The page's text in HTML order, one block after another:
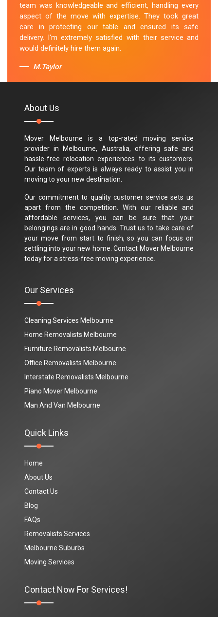
team was knowledgeable and efficient, handling every
aspect of the move with expertise. They took great
care in protecting our table and ensured its safe
delivery. I'm extremely satisfied with their service and
would definitely hire them again.
M.Taylor
About Us
Mover Melbourne is a top-rated moving service
provider in Melbourne, Australia, offering safe and
hassle-free relocation experiences to its customers.
Our team of experts is always ready to assist you in
moving to your new destination.
Our commitment to quality customer service sets us
apart from the competition. With our reliable and
affordable services, you can be sure that your
belongings are in good hands. Trust us to take care of
your move from start to finish, so you can focus on
settling into your new home. Contact Mover Melbourne
today for a stress-free moving experience.
Our Services
Cleaning Services Melbourne
Home Removalists Melbourne
Furniture Removalists Melbourne
Office Removalists Melbourne
Interstate Removalists Melbourne
Piano Mover Melbourne
Man And Van Melbourne
Quick Links
Home
About Us
Contact Us
Blog
FAQs
Removalists Services
Melbourne Suburbs
Moving Services
Contact Now For Services!